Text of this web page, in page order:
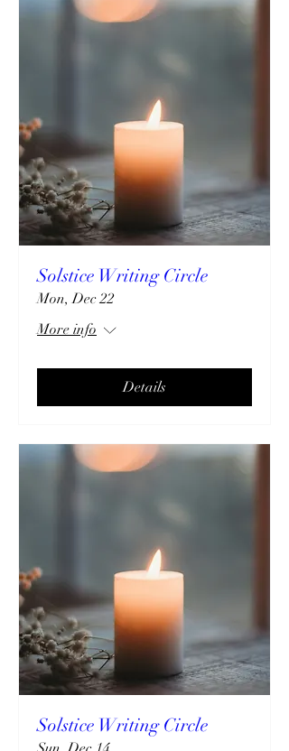
Solstice Writing Circle
Mon, Dec 22
More info
Details
Solstice Writing Circle